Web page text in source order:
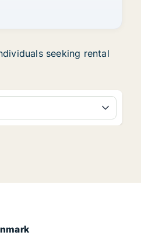
seeking rental